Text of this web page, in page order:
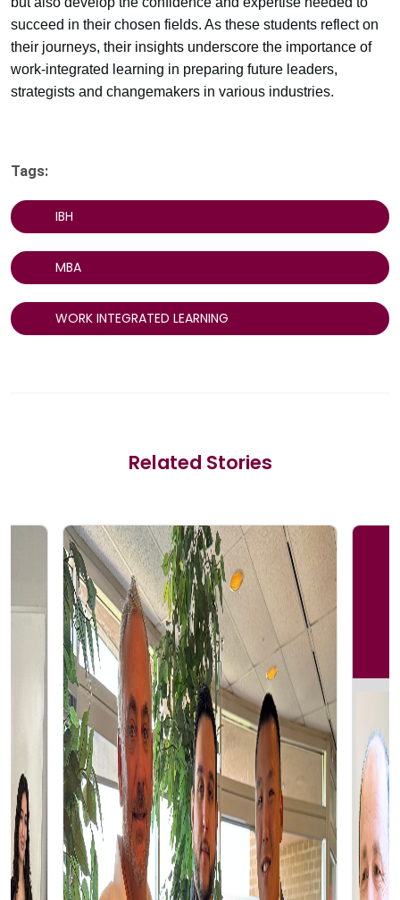
succeed in their chosen fields. As these students reflect on
their journeys, their insights underscore the importance of
work-integrated learning in preparing future leaders,
strategists and changemakers in various industries.
Tags:
IBH
MBA
WORK INTEGRATED LEARNING
Related Stories